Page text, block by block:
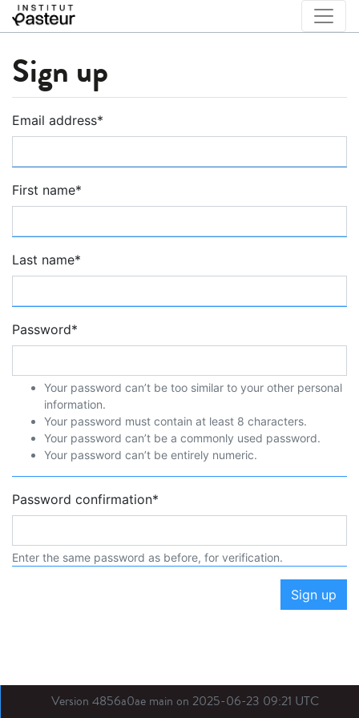
Sign up
Email address*
First name*
Last name*
Password*
Your password can’t be too similar to your other personal
information.
Your password must contain at least 8 characters.
Your password can’t be a commonly used password.
Your password can’t be entirely numeric.
Password confirmation*
Enter the same password as before, for verification.
Sign up
Version 4856a0ae main on 2025-06-23 09:21 UTC